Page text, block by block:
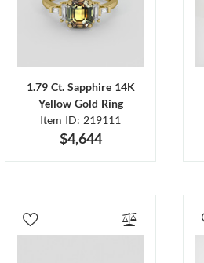
1.79 Ct. Sapphire 14K
Yellow Gold Ring
Item ID: 219111
$4,644